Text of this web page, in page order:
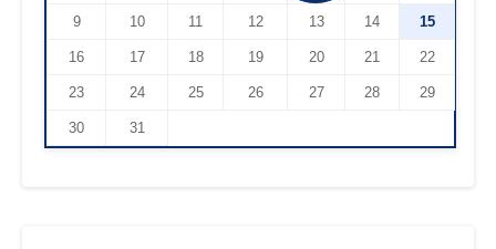
9 10 11 12 13 14 15
16 17 18 19 20 21 22
23 24 25 26 27 28 29
30 31